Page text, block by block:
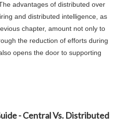
advantages of distributed over
and distributed intelligence, as
chapter, amount not only to
the reduction of efforts during
opens the door to supporting
- Central Vs. Distributed